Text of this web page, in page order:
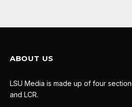
ABOUT US
LSU Media is made up of four
and LCR.